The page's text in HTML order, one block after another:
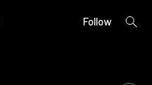
Follow
open